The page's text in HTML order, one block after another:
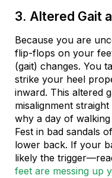
3. Altered Gait
Because you are
flip-flops on your
(gait) changes. You
strike your heel
inward. This altered
misalignment
why a day of
Fest in bad sandals
lower back. If your
likely the
feet are messing up